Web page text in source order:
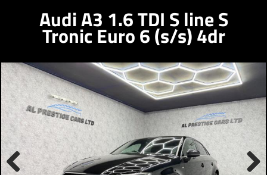
Audi A3 1.6 TDI S line S
Tronic Euro 6 (s/s) 4dr